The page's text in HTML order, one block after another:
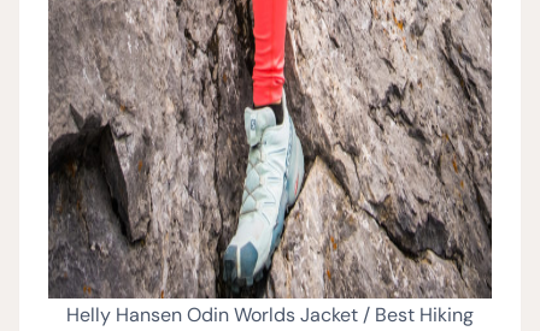
Helly Hansen Odin Worlds Jacket / Best Hiking